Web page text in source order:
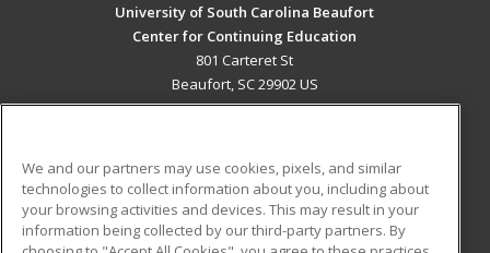
University of South Carolina Beaufort
Center for Continuing Education
801 Carteret St
Beaufort, SC 29902 US
ADDITIONAL RESOURCES
Military
Student Blog
We and our partners may use cookies, pixels, and similar
technologies to collect information about you, including about
your browsing activities and devices. This may result in your
information being collected by our third-party partners. By